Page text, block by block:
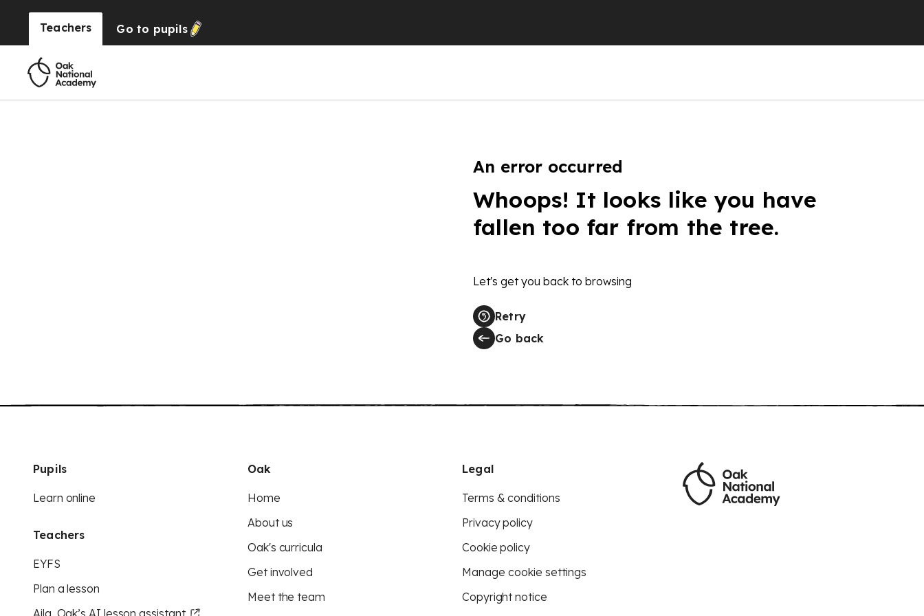
Teachers Go to pupils
An error occurred
Whoops! It looks like you have
fallen too far from the tree.
Let's get you back to browsing
Retry
Go back
Pupils
Learn online
Teachers
EYFS
Plan a lesson
Aila, Oak’s AI lesson assistant
Oak
Home
About us
Oak's curricula
Get involved
Meet the team
Legal
Terms & conditions
Privacy policy
Cookie policy
Manage cookie settings
Copyright notice